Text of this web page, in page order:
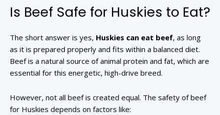
Is Beef Safe for Huskies to Eat?
The short answer is yes, Huskies can eat beef, as long
as it is prepared properly and fits within a balanced diet.
Beef is a natural source of animal protein and fat, which are
essential for this energetic, high-drive breed.
However, not all beef is created equal. The safety of beef
for Huskies depends on factors like: